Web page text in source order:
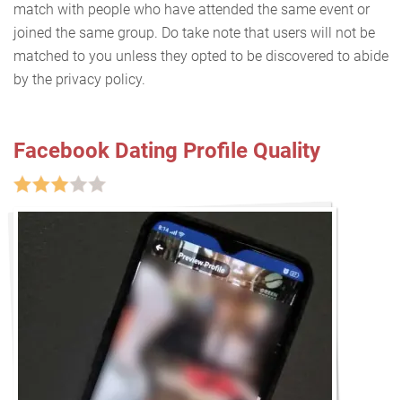
match with people who have attended the same event or
joined the same group. Do take note that users will not be
matched to you unless they opted to be discovered to abide
by the privacy policy.
Facebook Dating Profile Quality